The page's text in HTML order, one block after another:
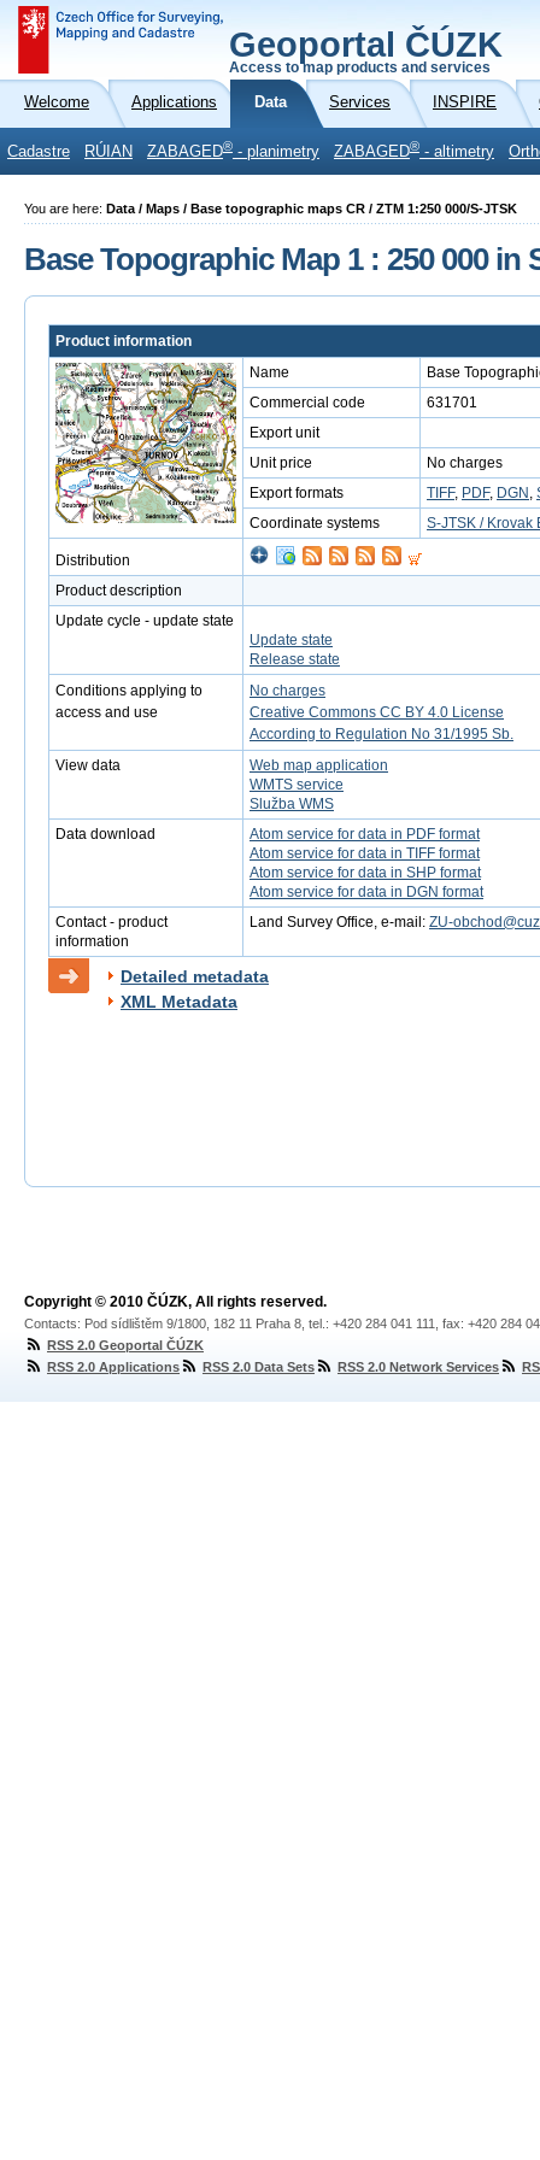
Geoportal ČÚZK
Access to map products and services
Welcome Applications Data Services INSPIRE
Cadastre RÚIAN ZABAGED® - planimetry ZABAGED® - altimetry
You are here: Data / Maps / Base topographic maps CR / ZTM 1:250 000/S-JTSK
Base Topographic Map 1 : 250 000 in
Product information
Name
Base
Commercial code
631701
Export unit
Unit price
No charges
Export formats
TIFF, PDF, DGN ,
Coordinate systems
S-JTSK / Krovak
Distribution
Product description
Update cycle - update state
Update state
Release state
Conditions applying to
access and use
No charges
Creative Commons CC BY 4.0 License
According to Regulation No 31/1995 Sb.
View data
Web map application
WMTS service
Služba WMS
Data download
Atom service for data in PDF format
Atom service for data in TIFF format
Atom service for data in SHP format
Atom service for data in DGN format
Contact - product
information
Land Survey Office, e-mail: ZU-
Detailed metadata
XML Metadata
Copyright © 2010 ČÚZK, All rights reserved.
Contacts: Pod sídlištěm 9/1800, 182 11 Praha 8, tel.: +420 284 041 111, fax: +420 284
RSS 2.0 Geoportal ČÚZK
RSS 2.0 Applications
RSS 2.0 Data Sets RSS 2.0 Network Services